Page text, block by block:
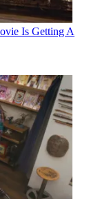
Is Getting A